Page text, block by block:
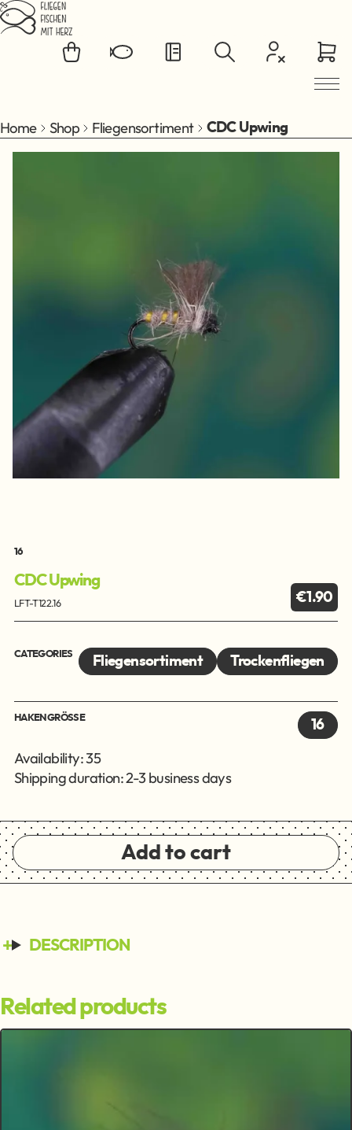
Jump to main content
Home Shop Fliegensortiment CDC Upwing
16
CDC Upwing
LFT-T122.16 €1.90
CATEGORIES Fliegensortiment Trockenfliegen
HAKENGRÖSSE 16
Availability: 35
Shipping duration: 2-3 business days
Add to cart
DESCRIPTION
Related products